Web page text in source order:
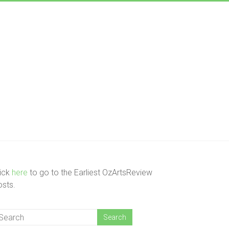
here to go to the Earliest OzArtsReview